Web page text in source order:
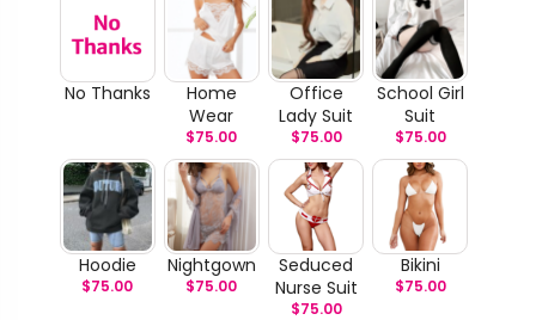
No Thanks
Home
Wear
$75.00
Office
Lady Suit
$75.00
School Girl
Suit
$75.00
Hoodie
$75.00
Nightgown
$75.00
Seduced
Nurse Suit
$75.00
Bikini
$75.00